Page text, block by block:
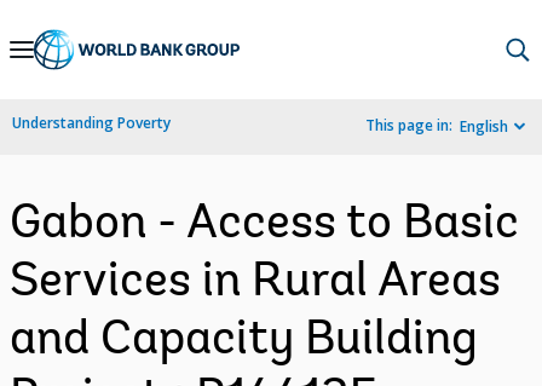
Skip
Navigation
Understanding Poverty This page in: English
Gabon - Access to Basic
Services in Rural Areas
and Capacity Building